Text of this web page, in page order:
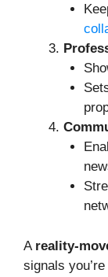
A reality-
signals